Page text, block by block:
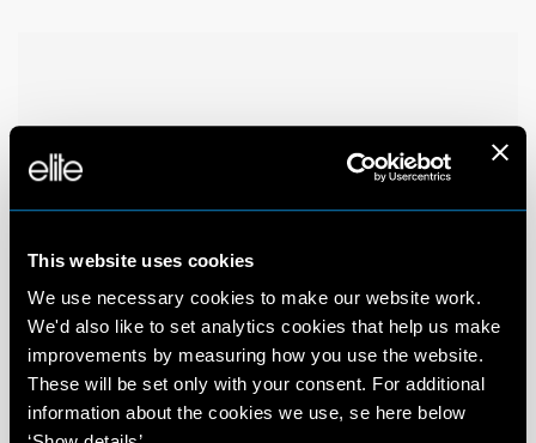
This website uses cookies
We use necessary cookies to make our website work.
We'd also like to set analytics cookies that help us make
improvements by measuring how you use the website.
These will be set only with your consent. For additional
information about the cookies we use, se here below